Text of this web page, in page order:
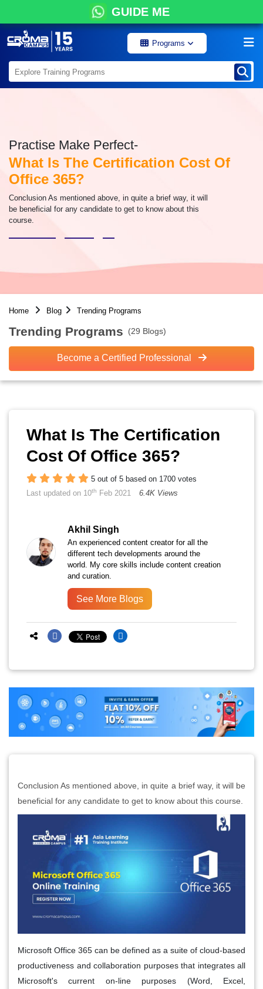
GUIDE ME
Programs
Practise Make Perfect-
What Is The Certification Cost Of
Office 365?
Conclusion As mentioned above, in quite a brief way, it will
be beneficial for any candidate to get to know about this
course.
Home Blog Trending Programs
Trending Programs (29 Blogs)
Become a Certified Professional
What Is The Certification
Cost Of Office 365?
5 out of 5 based on 1700 votes
Last updated on 10th Feb 2021 6.4K Views
Akhil Singh
An experienced content creator for all the
different tech developments around the
world. My core skills include content creation
and curation.
See More Blogs
Conclusion As mentioned above, in quite a brief way, it will be
beneficial for any candidate to get to know about this course.
Microsoft Office 365 can be defined as a suite of cloud-based
productiveness and collaboration purposes that integrates all
Microsoft's current on-line purposes (Word, Excel,